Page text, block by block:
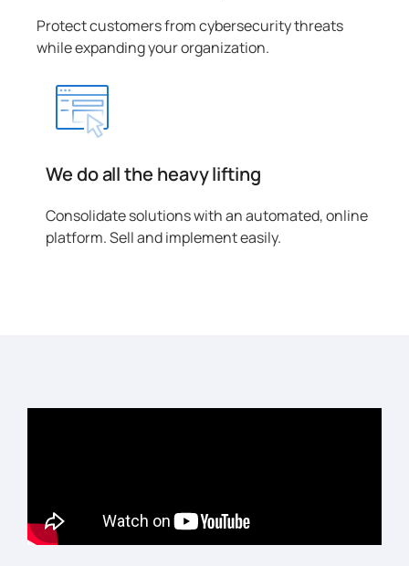
Protect customers from cybersecurity threats
while expanding your organization.
We do all the heavy lifting
Consolidate solutions with an automated, online
platform. Sell and implement easily.